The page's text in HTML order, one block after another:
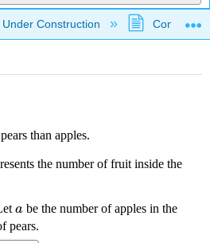
global hierarchy
Under Construction